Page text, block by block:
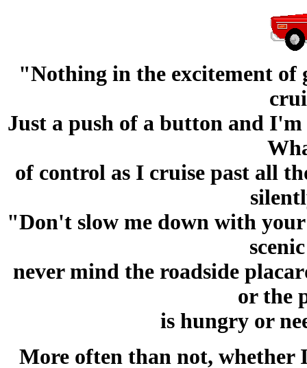
"Nothing in the excitement of
Just a push of a button and
of control as I cruise past all
"Don't slow me down with
never mind the roadside
or the
is hungry or
More often than not,